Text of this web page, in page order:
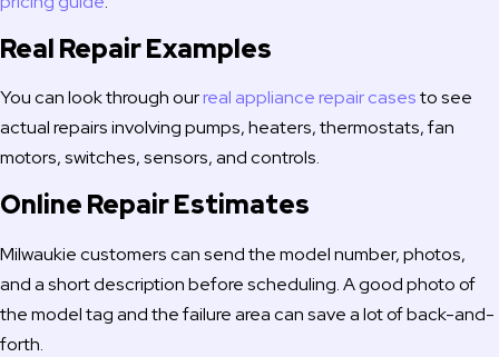
Real Repair Examples
You can look through ourreal appliance repair casesto see
actual repairs involving pumps, heaters, thermostats, fan
motors, switches, sensors, and controls.
Online Repair Estimates
Milwaukie customers can send the model number, photos,
and a short description before scheduling. A good photo of
the model tag and the failure area can save a lot of back-and-
forth.